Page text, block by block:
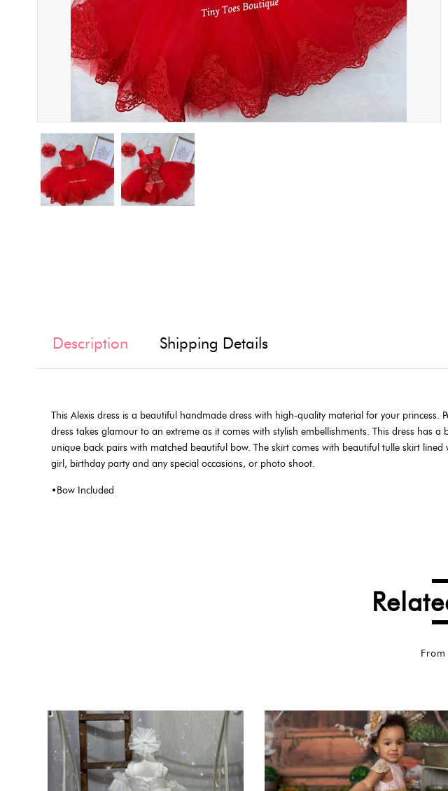
Description Shipping Details
This Alexis dress is a beautiful handmade dress with high-quality material for your
dress takes glamour to an extreme as it comes with stylish embellishments. This dress has
unique back pairs with matched beautiful bow. The skirt comes with beautiful tulle skirt
girl, birthday party and any special occasions, or photo shoot.
•Bow Included